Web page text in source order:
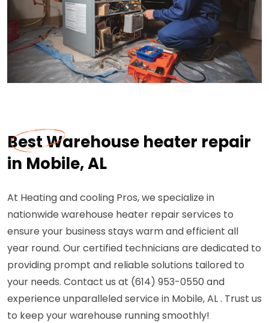
Best Warehouse heater repair
in Mobile, AL
At Heating and cooling Pros, we specialize in
nationwide warehouse heater repair services to
ensure your business stays warm and efficient all
year round. Our certified technicians are dedicated to
providing prompt and reliable solutions tailored to
your needs. Contact us at (614) 953-0550 and
experience unparalleled service in Mobile, AL . Trust us
to keep your warehouse running smoothly!